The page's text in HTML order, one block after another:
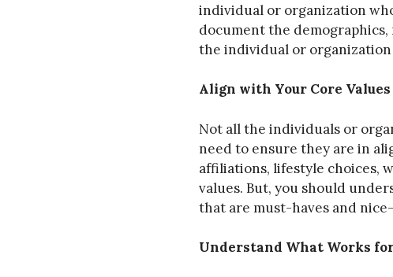
individual or organization
document the demographics,
the individual or
Align with Your Core Values
Not all the individuals or
need to ensure they are in
affiliations, lifestyle choices,
values. But, you should
that are must-haves and
Understand What Works